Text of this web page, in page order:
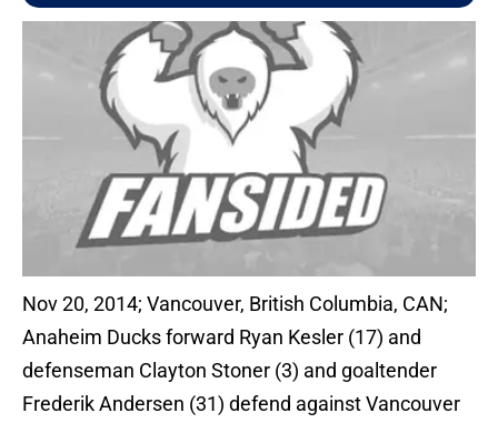
Nov 20, 2014; Vancouver, British Columbia, CAN;
Anaheim Ducks forward Ryan Kesler (17) and
defenseman Clayton Stoner (3) and goaltender
Frederik Andersen (31) defend against Vancouver